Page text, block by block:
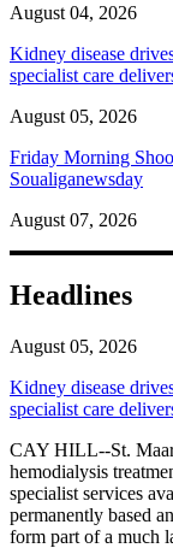
August 04, 2026
Kidney disease
specialist care
August 05, 2026
Friday Morning
Soualiganewsday
August 07, 2026
Headlines
August 05, 2026
Kidney disease
specialist care
CAY HILL--St.
hemodialysis
specialist services
permanently based
form part of a much